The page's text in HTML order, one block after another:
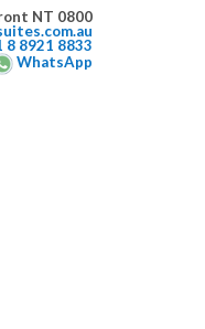
NT 0800
8 8921 8833
WhatsApp